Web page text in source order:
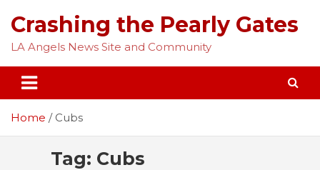
content
Crashing the Pearly Gates
LA Angels News Site and Community
Home Cubs
Tag: Cubs